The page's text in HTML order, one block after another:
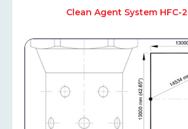
Clean Agent System HFC-